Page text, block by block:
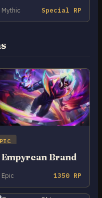
Mythic Special RP
Empyrean Brand
Epic 1350 RP